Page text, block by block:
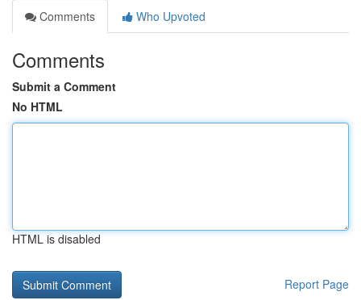
Comments
Who Upvoted
Comments
Submit a Comment
No HTML
HTML is disabled
Report Page